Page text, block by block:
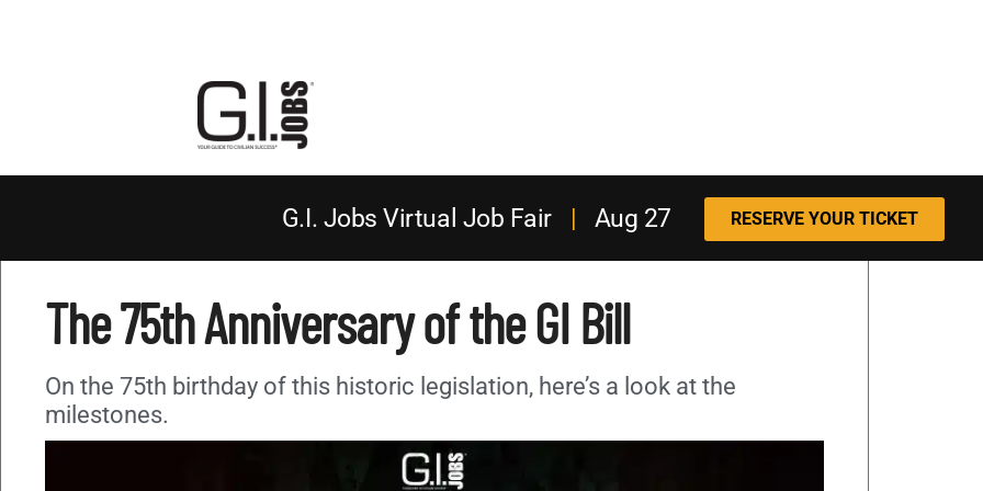
G.I. Jobs Virtual Job Fair| Aug 27 RESERVE YOUR TICKET
The 75th Anniversary of the GI Bill
On the 75th birthday of this historic legislation, here’s a look at the
milestones.